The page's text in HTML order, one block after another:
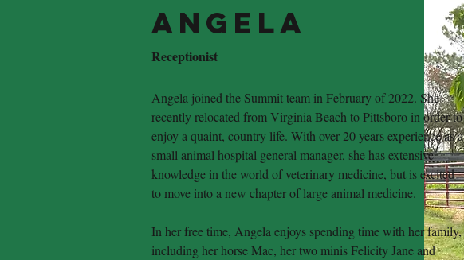
Angela
Receptionist
Angela joined the Summit team in February of 2022. She
recently relocated from Virginia Beach to Pittsboro in order to
enjoy a quaint, country life. With over 20 years experience as a
small animal hospital general manager, she has extensive
knowledge in the world of veterinary medicine, but is excited
to move into a new chapter of large animal medicine.
In her free time, Angela enjoys spending time with her family,
including her horse Mac, her two minis Felicity Jane and